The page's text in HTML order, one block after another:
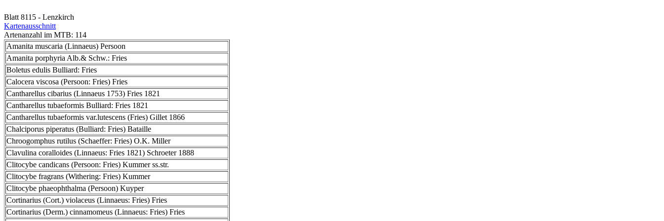
Blatt 8115 - Lenzkirch
Kartenausschnitt
Artenanzahl im MTB: 114
Amanita muscaria (Linnaeus) Persoon
Amanita porphyria Alb.& Schw.: Fries
Boletus edulis Bulliard: Fries
Calocera viscosa (Persoon: Fries) Fries
Cantharellus cibarius (Linnaeus 1753) Fries 1821
Cantharellus tubaeformis Bulliard: Fries 1821
Cantharellus tubaeformis var.lutescens (Fries) Gillet 1866
Chalciporus piperatus (Bulliard: Fries) Bataille
Chroogomphus rutilus (Schaeffer: Fries) O.K. Miller
Clavulina coralloides (Linnaeus: Fries 1821) Schroeter 1888
Clitocybe candicans (Persoon: Fries) Kummer ss.str.
Clitocybe fragrans (Withering: Fries) Kummer
Clitocybe phaeophthalma (Persoon) Kuyper
Cortinarius (Cort.) violaceus (Linnaeus: Fries) Fries
Cortinarius (Derm.) cinnamomeus (Linnaeus: Fries) Fries